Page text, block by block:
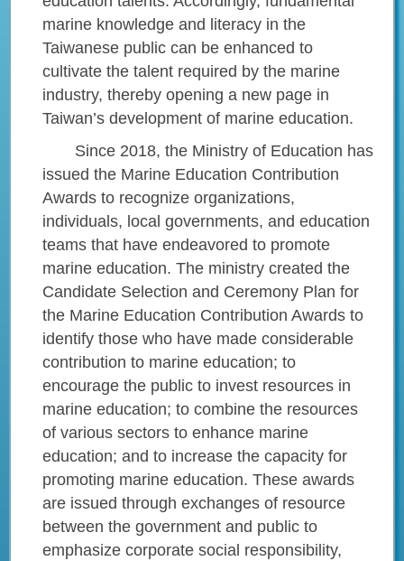
marine knowledge and literacy in the
Taiwanese public can be enhanced to
cultivate the talent required by the marine
industry, thereby opening a new page in
Taiwan’s development of marine education.
Since 2018, the Ministry of Education has
issued the Marine Education Contribution
Awards to recognize organizations,
individuals, local governments, and education
teams that have endeavored to promote
marine education. The ministry created the
Candidate Selection and Ceremony Plan for
the Marine Education Contribution Awards to
identify those who have made considerable
contribution to marine education; to
encourage the public to invest resources in
marine education; to combine the resources
of various sectors to enhance marine
education; and to increase the capacity for
promoting marine education. These awards
are issued through exchanges of resource
between the government and public to
emphasize corporate social responsibility,